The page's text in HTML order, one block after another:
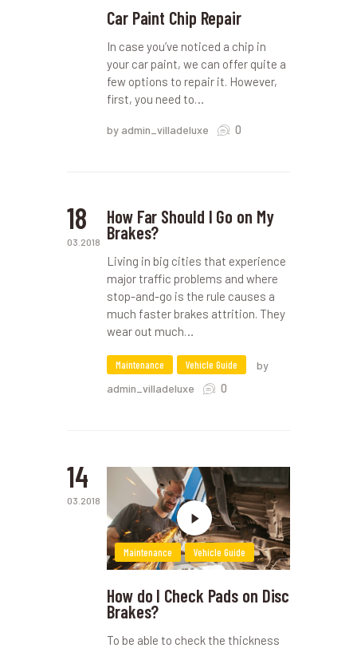
Car Paint Chip Repair
In case you’ve noticed a chip in
your car paint, we can offer quite a
few options to repair it. However,
first, you need to…
by admin_villadeluxe 0
18
03.2018
How Far Should I Go on My
Brakes?
Living in big cities that experience
major traffic problems and where
stop-and-go is the rule causes a
much faster brakes attrition. They
wear out much…
Maintenance Vehicle Guide
by
admin_villadeluxe
0
14
03.2018
Maintenance Vehicle Guide
How do I Check Pads on Disc
Brakes?
To be able to check the thickness